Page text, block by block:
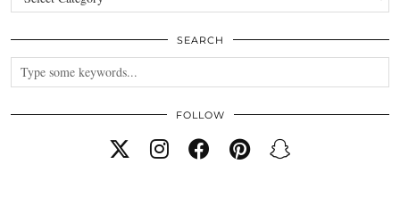
SEARCH
FOLLOW